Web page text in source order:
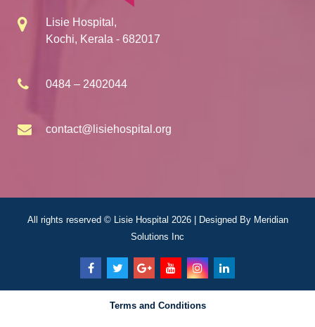
Lisie Hospital,
Kochi, Kerala - 682017
0484 – 2402044
contact@lisiehospital.org
All rights reserved © Lisie Hospital 2026 | Designed By Meridian
Solutions Inc
Terms and Conditions